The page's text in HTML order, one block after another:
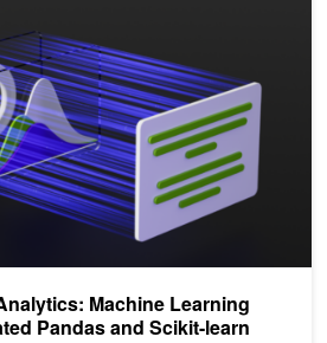
Machine Learning
Pandas and Scikit-learn